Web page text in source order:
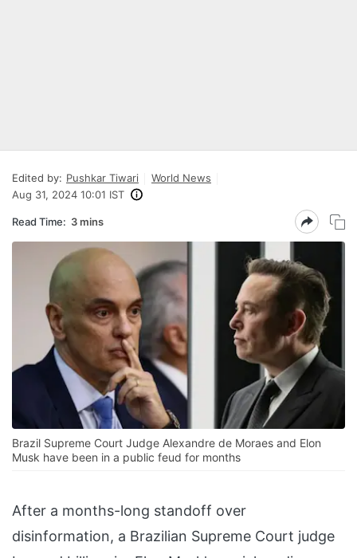
Edited by: Pushkar Tiwari
World News
Aug 31, 2024 10:01 IST
Read Time: 3 mins
Brazil Supreme Court Judge Alexandre de Moraes and Elon
Musk have been in a public feud for months
After a months-long standoff over
disinformation, a Brazilian Supreme Court judge